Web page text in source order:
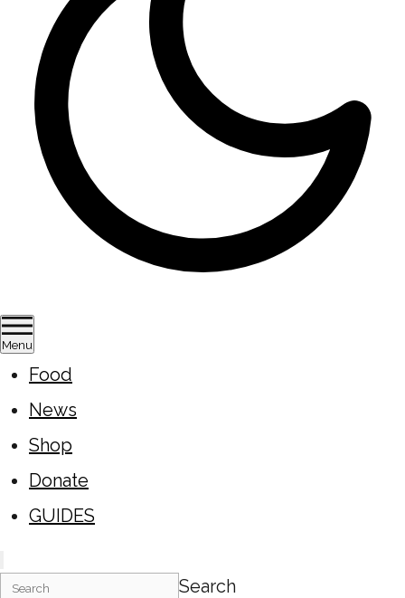
Menu
Food
News
Shop
Donate
GUIDES
Search